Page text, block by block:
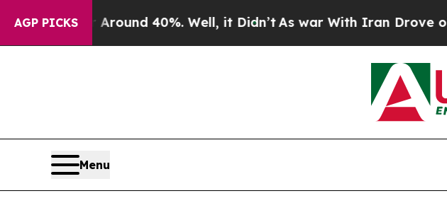
AGP PICKS
a Floor Around 40%. Well, it Didn’tAs war With Iran Drove oil
Menu